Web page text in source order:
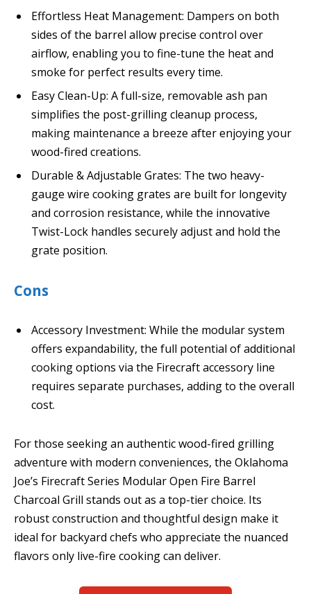
Effortless Heat Management: Dampers on both
sides of the barrel allow precise control over
airflow, enabling you to fine-tune the heat and
smoke for perfect results every time.
Easy Clean-Up: A full-size, removable ash pan
simplifies the post-grilling cleanup process,
making maintenance a breeze after enjoying your
wood-fired creations.
Durable & Adjustable Grates: The two heavy-
gauge wire cooking grates are built for longevity
and corrosion resistance, while the innovative
Twist-Lock handles securely adjust and hold the
grate position.
Cons
Accessory Investment: While the modular system
offers expandability, the full potential of additional
cooking options via the Firecraft accessory line
requires separate purchases, adding to the overall
cost.
For those seeking an authentic wood-fired grilling
adventure with modern conveniences, the Oklahoma
Joe’s Firecraft Series Modular Open Fire Barrel
Charcoal Grill stands out as a top-tier choice. Its
robust construction and thoughtful design make it
ideal for backyard chefs who appreciate the nuanced
flavors only live-fire cooking can deliver.